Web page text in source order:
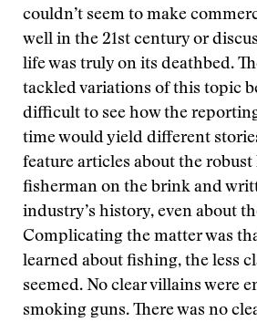
couldn’t seem to make
well in the 21st century or
life was truly on its deathbed.
tackled variations of this topic
difficult to see how the
time would yield different
feature articles about the robust
fisherman on the brink and
industry’s history, even about
Complicating the matter was
learned about fishing, the less
seemed. No clear villains were
smoking guns. There was no